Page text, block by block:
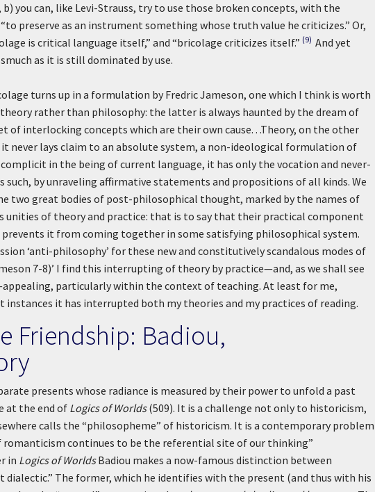
you can, like Levi-Strauss, try to use those broken concepts, with the
preserve as an instrument something whose truth value he criticizes.” Or,
is critical language itself,” and “bricolage criticizes itself.” (9) And yet
as it is still dominated by use.
turns up in a formulation by Fredric Jameson, one which I think is worth
theory rather than philosophy: the latter is always haunted by the dream of
interlocking concepts which are their own cause. . .Theory, on the other
it never lays claim to an absolute system, a non-ideological formulation of
in the being of current language, it has only the vocation and never-
by unraveling affirmative statements and propositions of all kinds. We
two great bodies of post-philosophical thought, marked by the names of
unities of theory and practice: that is to say that their practical component
prevents it from coming together in some satisfying philosophical system.
‘anti-philosophy’ for these new and constitutively scandalous modes of
7-8)’ I find this interrupting of theory by practice—and, as we shall see
particularly within the context of teaching. At least for me,
instances it has interrupted both my theories and my practices of reading.
Friendship: Badiou,
presents whose radiance is measured by their power to unfold a past
at the end of Logics of Worlds(509). It is a challenge not only to historicism,
calls the “philosopheme” of historicism. It is a contemporary problem
continues to be the referential site of our thinking”
in Logics of WorldsBadiou makes a now-famous distinction between
The former, which he identifies with the present (and thus with his